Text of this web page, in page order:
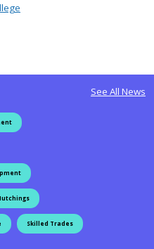
See All News
Skilled Trades